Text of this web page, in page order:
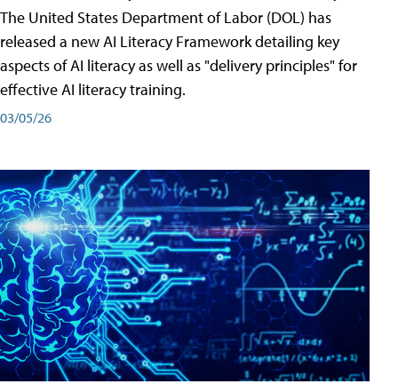
The United States Department of Labor (DOL) has
released a new AI Literacy Framework detailing key
aspects of AI literacy as well as "delivery principles" for
effective AI literacy training.
03/05/26